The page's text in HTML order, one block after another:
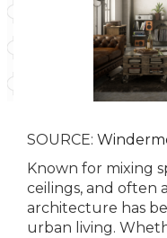
SOURCE:
Known for mixing
ceilings, and often
architecture has
urban living.